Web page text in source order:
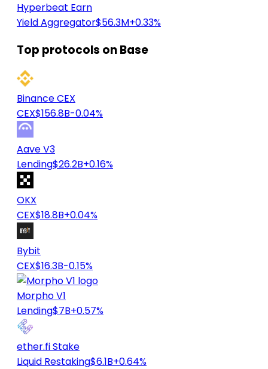
Hyperbeat Earn
Yield Aggregator$56.3M+0.33%
Top protocols on Base
Binance CEX
CEX$156.8B-0.04%
Aave V3
Lending$26.2B+0.16%
OKX
CEX$18.8B+0.04%
Bybit
CEX$16.3B-0.15%
Morpho V1
Lending$7B+0.57%
ether.fi Stake
Liquid Restaking$6.1B+0.64%